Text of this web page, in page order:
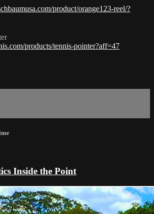
product/orange123-reel/?
products/tennis-pointer?aff=47
Inside the Point